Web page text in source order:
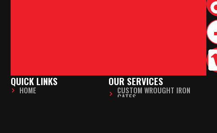
QUICK LINKS
HOME
OUR SERVICES
CUSTOM WROUGHT IRON
GATES